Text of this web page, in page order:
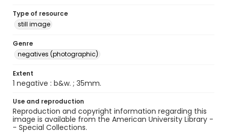
Type of resource
still image
Genre
negatives (photographic)
Extent
1 negative : b&w. ; 35mm.
Use and reproduction
Reproduction and copyright information regarding this
image is available from the American University Library -
- Special Collections.